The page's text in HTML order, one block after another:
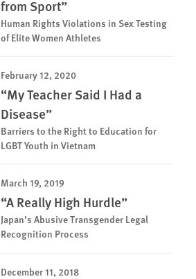
from Sport”
Human Rights Violations in Sex Testing
of Elite Women Athletes
February 12, 2020
“My Teacher Said I Had a
Disease”
Barriers to the Right to Education for
LGBT Youth in Vietnam
March 19, 2019
“A Really High Hurdle”
Japan’s Abusive Transgender Legal
Recognition Process
December 11, 2018